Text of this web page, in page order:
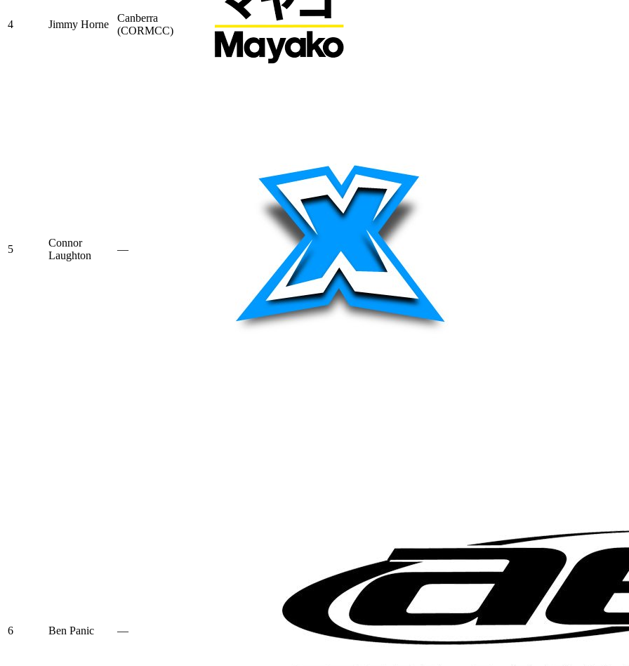
4 Jimmy Horne
Canberra
(CORMCC)
5
Connor
Laughton
—
6 Ben Panic —